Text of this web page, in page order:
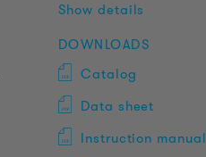
Show details
DOWNLOADS
Catalog
Data sheet
Instruction manual